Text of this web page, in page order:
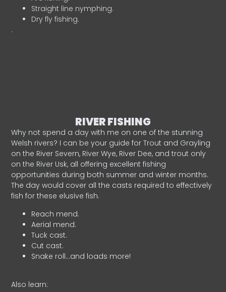
Straight line nymphing.
Dry fly fishing.
.
RIVER FISHING
Why not spend a day with me on one of the stunning
Welsh rivers? I can be your guide for Trout and Grayling
on the River Severn, River Wye, River Dee, and trout only
on the River Usk, all offering excellent fishing
opportunities during both summer and winter months.
The day would cover all the casts required to effectively
fish for these elusive fish.
Reach mend.
Aerial mend.
Tuck cast.
Cut cast.
Snake roll…and loads more!
Also learn: